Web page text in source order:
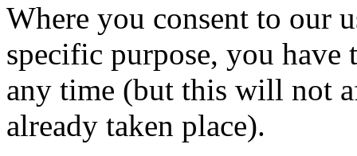
Where you consent to our
specific purpose, you
any time (but this will not
already taken place).